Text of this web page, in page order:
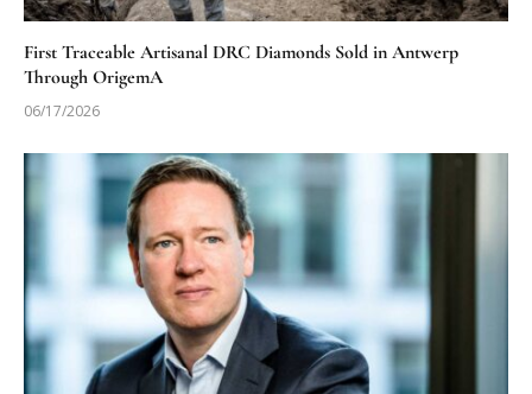
First Traceable Artisanal DRC Diamonds Sold in Antwerp
Through OrigemA
06/17/2026